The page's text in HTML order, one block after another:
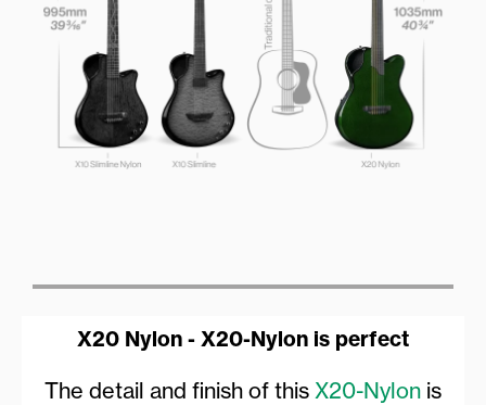
X20 Nylon - X20-Nylon is perfect
The detail and finish of this X20-Nylon is